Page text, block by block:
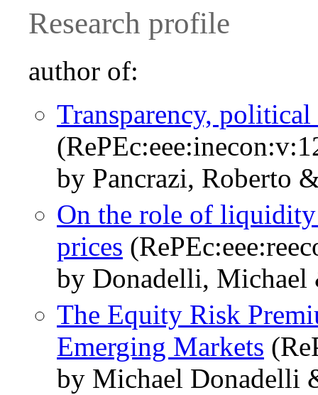
Research profile
author of:
Transparency,
by Pancrazi, Roberto
On the role of
prices
by Donadelli, Michael
The Equity Risk
Emerging Markets
by Michael Donadelli